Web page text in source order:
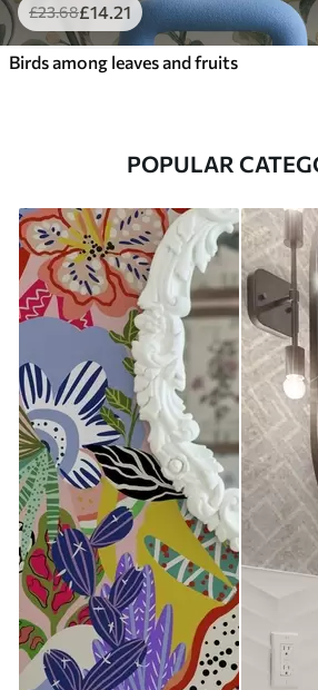
£23.68£14.21
Birds among leaves and fruits
POPULAR